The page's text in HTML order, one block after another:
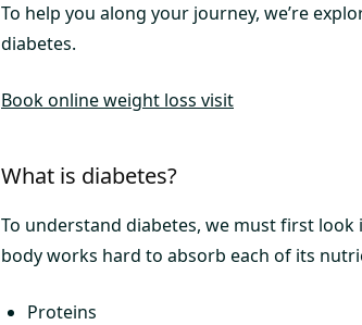
To help you along your journey, we’re
diabetes.
Book online weight loss visit
What is diabetes?
To understand diabetes, we must first
body works hard to absorb each of its
Proteins